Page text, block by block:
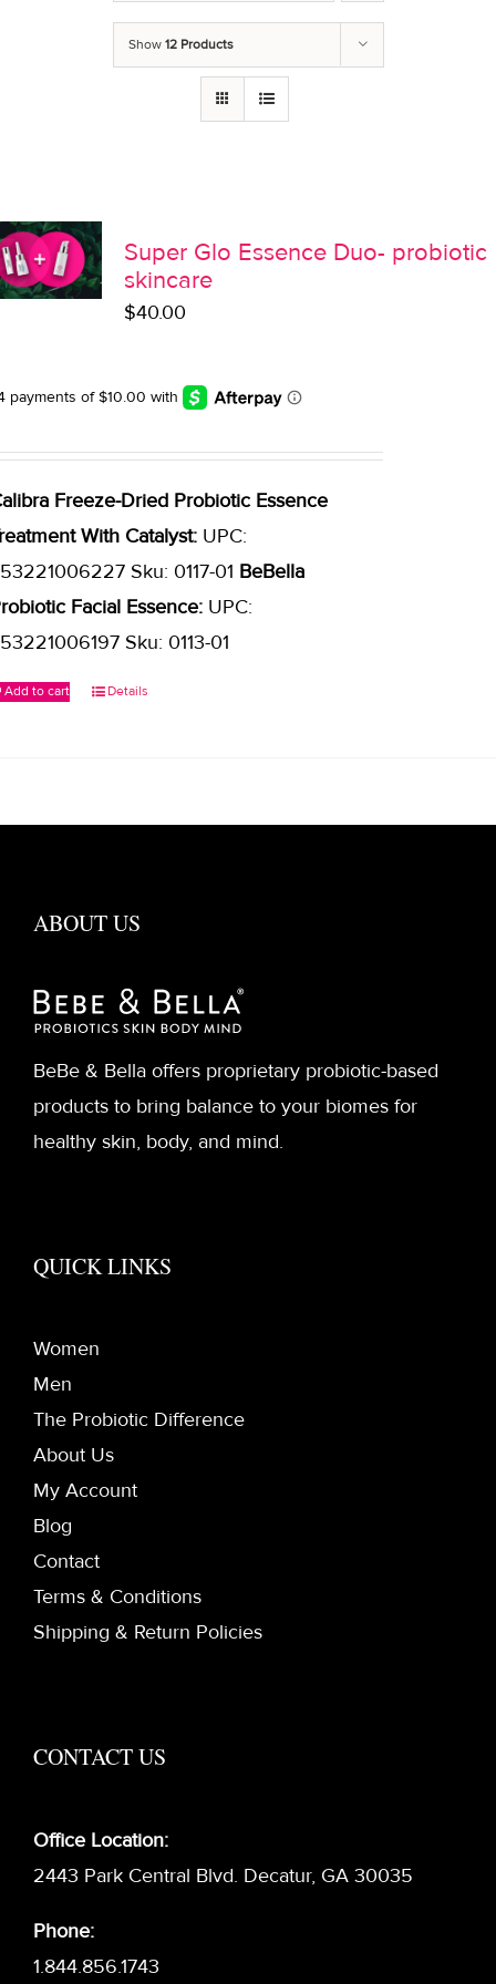
Show 12 Products
Super Glo Essence Duo- probiotic
skincare
$40.00
Freeze-Dried Probiotic Essence
With Catalyst:UPC:
Sku: 0117-01 BeBella
Facial Essence:UPC:
Sku: 0113-01
Add to cart Details
ABOUT US
BeBe & Bella offers proprietary probiotic-based
products to bring balance to your biomes for
healthy skin, body, and mind.
QUICK LINKS
Women
Men
The Probiotic Difference
About Us
My Account
Blog
Contact
Terms & Conditions
Shipping & Return Policies
CONTACT US
Office Location:
2443 Park Central Blvd. Decatur, GA 30035
Phone:
1.844.856.1743